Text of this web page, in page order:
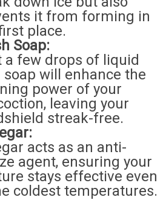
it from forming in
place.
Soap:
a few drops of liquid
soap will enhance the
power of your
leaving your
streak-free.
acts as an anti-
agent, ensuring your
stays effective even
coldest temperatures.